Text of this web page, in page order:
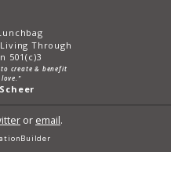
Through
501(c)3
create & benefit
or email.